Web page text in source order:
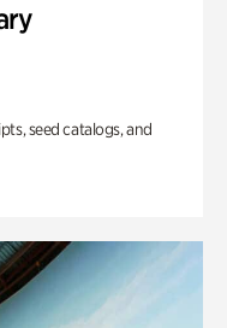
seed catalogs, and